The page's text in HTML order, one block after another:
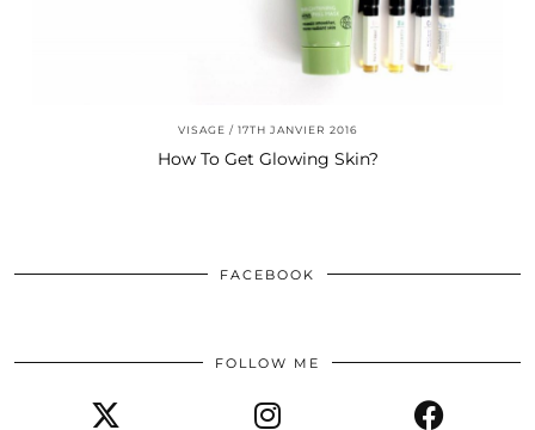
VISAGE 17TH JANVIER 2016
How To Get Glowing Skin?
FACEBOOK
FOLLOW ME